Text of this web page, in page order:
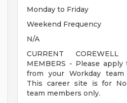
Monday to Friday
Weekend Frequency
N/A
CURRENT
MEMBERS - Please
from your Workday team
This career site is for
team members only.